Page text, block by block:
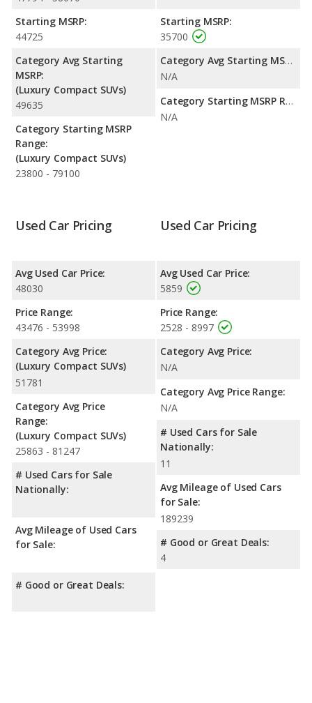
highway range of 399 miles. This gives the Lexus NX 350 the
fuel efficiency and maximum range advantage over the Lexus
RX 300. The NX 350 uses premium unleaded, and the RX 300
Starting MSRP:
44725
Category Avg Starting
MSRP:
(Luxury Compact SUVs)
49635
Category Starting MSRP
Range:
(Luxury Compact SUVs)
23800 - 79100
Starting MSRP:
35700
Category Avg Starting MSRP:
N/A
Category Starting MSRP Range:
N/A
Used Car Pricing
Avg Used Car Price:
48030
Price Range:
43476 - 53998
Category Avg Price:
(Luxury Compact SUVs)
51781
Category Avg Price
Range:
(Luxury Compact SUVs)
25863 - 81247
# Used Cars for Sale
Nationally:
Avg Mileage of Used Cars
for Sale:
# Good or Great Deals:
Used Car Pricing
Avg Used Car Price:
5859
Price Range:
2528 - 8997
Category Avg Price:
N/A
Category Avg Price Range:
N/A
# Used Cars for Sale
Nationally:
11
Avg Mileage of Used Cars
for Sale:
189239
# Good or Great Deals:
4